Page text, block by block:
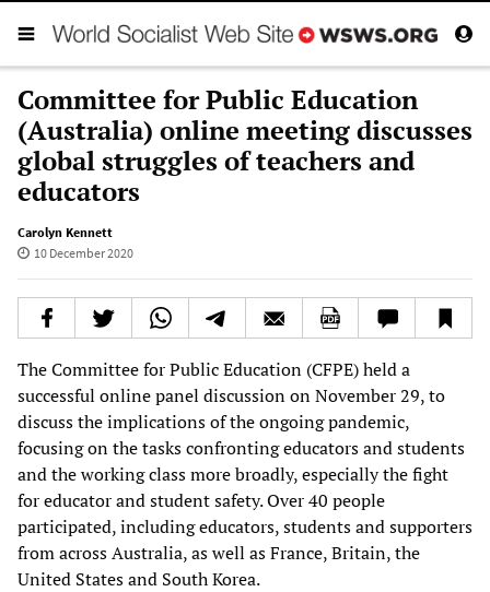
Committee for Public Education
(Australia) online meeting discusses
global struggles of teachers and
educators
Carolyn Kennett
10 December 2020
The Committee for Public Education (CFPE) held a
successful online panel discussion on November 29, to
discuss the implications of the ongoing pandemic,
focusing on the tasks confronting educators and students
and the working class more broadly, especially the fight
for educator and student safety. Over 40 people
participated, including educators, students and supporters
from across Australia, as well as France, Britain, the
United States and South Korea.